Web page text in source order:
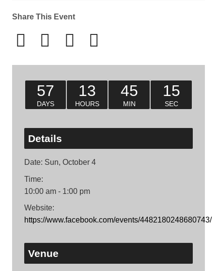
Share This Event
57
DAYS
13
HOURS
45
MIN
15
SEC
Details
Date: Sun, October 4
Time:
10:00 am - 1:00 pm
Website:
https://www.facebook.com/events/4482180248680743/
Venue